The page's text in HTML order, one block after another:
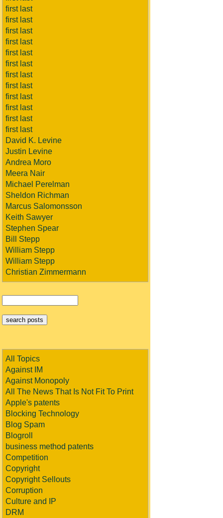
first last
first last
first last
first last
first last
first last
first last
first last
first last
first last
first last
first last
David K. Levine
Justin Levine
Andrea Moro
Meera Nair
Michael Perelman
Sheldon Richman
Marcus Salomonsson
Keith Sawyer
Stephen Spear
Bill Stepp
William Stepp
William Stepp
Christian Zimmermann
All Topics
Against IM
Against Monopoly
All The News That Is Not Fit To Print
Apple's patents
Blocking Technology
Blog Spam
Blogroll
business method patents
Competition
Copyright
Copyright Sellouts
Corruption
Culture and IP
DRM